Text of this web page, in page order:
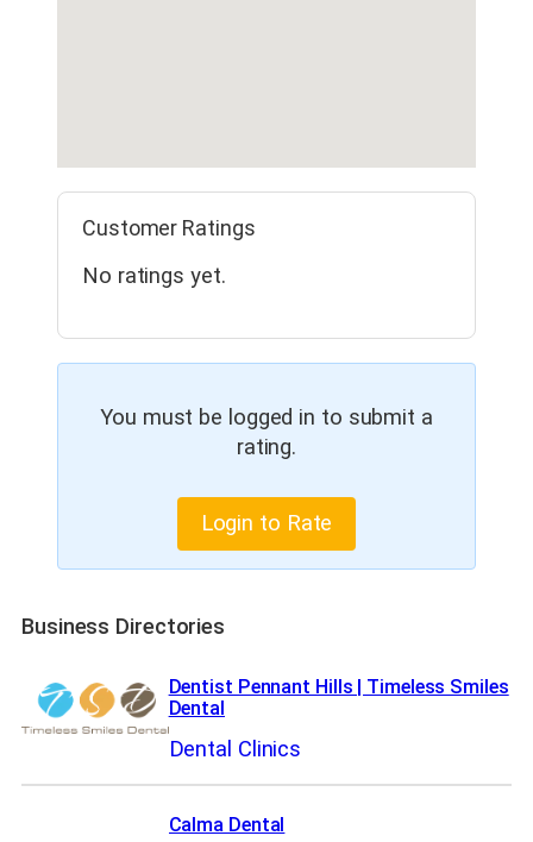
Customer Ratings
No ratings yet.
You must be logged in to submit a
rating.
Login to Rate
Business Directories
Dentist Pennant Hills | Timeless Smiles
Dental
Dental Clinics
Calma Dental